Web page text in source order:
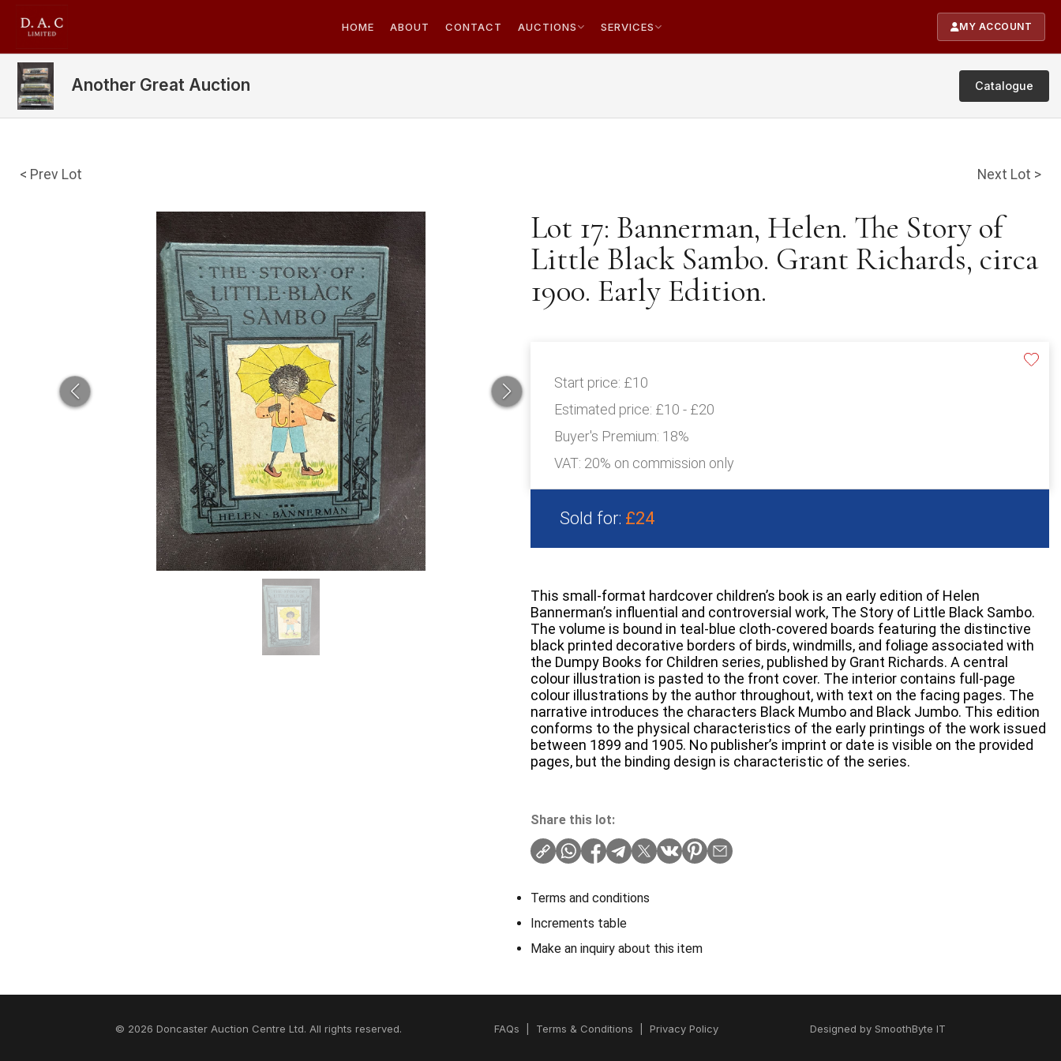
HOME ABOUT CONTACT AUCTIONS SERVICES MY ACCOUNT
Another Great Auction Catalogue
< Prev Lot Next Lot >
Lot 17: Bannerman, Helen. The Story of
Little Black Sambo. Grant Richards, circa
1900. Early Edition.
Start price: £10
Estimated price: £10 - £20
Buyer's Premium: 18%
VAT: 20% on commission only
Sold for: £24
This small-format hardcover children’s book is an early edition of Helen
Bannerman’s influential and controversial work, The Story of Little Black Sambo.
The volume is bound in teal-blue cloth-covered boards featuring the distinctive
black printed decorative borders of birds, windmills, and foliage associated with
the Dumpy Books for Children series, published by Grant Richards. A central
colour illustration is pasted to the front cover. The interior contains full-page
colour illustrations by the author throughout, with text on the facing pages. The
narrative introduces the characters Black Mumbo and Black Jumbo. This edition
conforms to the physical characteristics of the early printings of the work issued
between 1899 and 1905. No publisher’s imprint or date is visible on the provided
pages, but the binding design is characteristic of the series.
Share this lot:
Terms and conditions
Increments table
Make an inquiry about this item
© 2026 Doncaster Auction Centre Ltd. All rights reserved. FAQs Terms & Conditions Privacy Policy Designed by SmoothByte IT